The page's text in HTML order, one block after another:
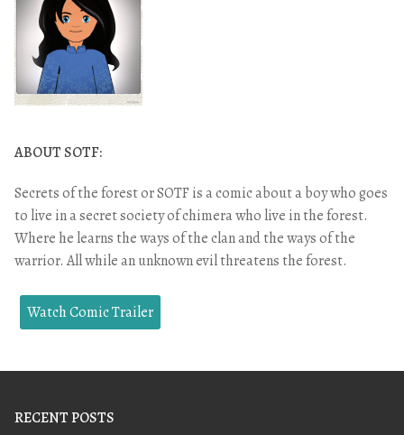
ABOUT SOTF:
Secrets of the forest or SOTF is a comic about a boy who goes
to live in a secret society of chimera who live in the forest.
Where he learns the ways of the clan and the ways of the
warrior. All while an unknown evil threatens the forest.
Watch Comic Trailer
RECENT POSTS